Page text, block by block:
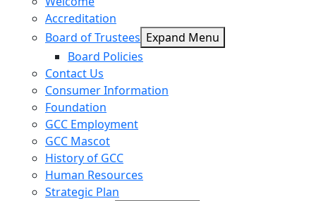
Accreditation
Board of Trustees Expand Menu
Board Policies
Contact Us
Consumer Information
Foundation
GCC Employment
GCC Mascot
History of GCC
Human Resources
Strategic Plan